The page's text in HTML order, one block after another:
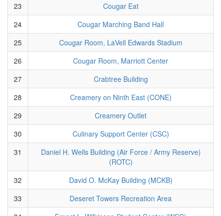
23
Cougar Eat
24
Cougar Marching Band Hall
25
Cougar Room, LaVell Edwards Stadium
26
Cougar Room, Marriott Center
27
Crabtree Building
28
Creamery on Ninth East (CONE)
29
Creamery Outlet
30
Culinary Support Center (CSC)
31
Daniel H. Wells Building (Air Force / Army Reserve)
(ROTC)
32
David O. McKay Building (MCKB)
33
Deseret Towers Recreation Area